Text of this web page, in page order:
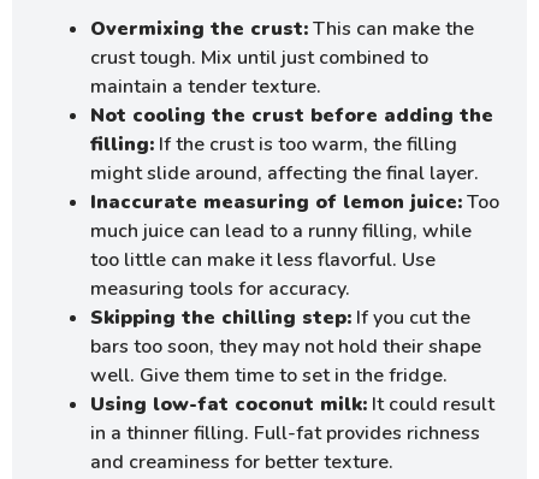
Overmixing the crust:This can make the
crust tough. Mix until just combined to
maintain a tender texture.
Not cooling the crust before adding the
filling: If the crust is too warm, the filling
might slide around, affecting the final layer.
Inaccurate measuring of lemon juice:Too
much juice can lead to a runny filling, while
too little can make it less flavorful. Use
measuring tools for accuracy.
Skipping the chilling step: If you cut the
bars too soon, they may not hold their shape
well. Give them time to set in the fridge.
Using low-fat coconut milk: It could result
in a thinner filling. Full-fat provides richness
and creaminess for better texture.